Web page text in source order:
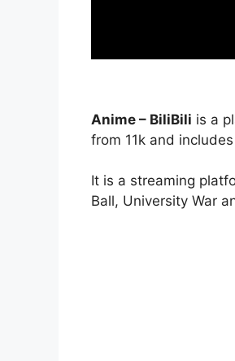
Anime – BiliBili is a
from 11k and
It is a streaming
Ball, University War